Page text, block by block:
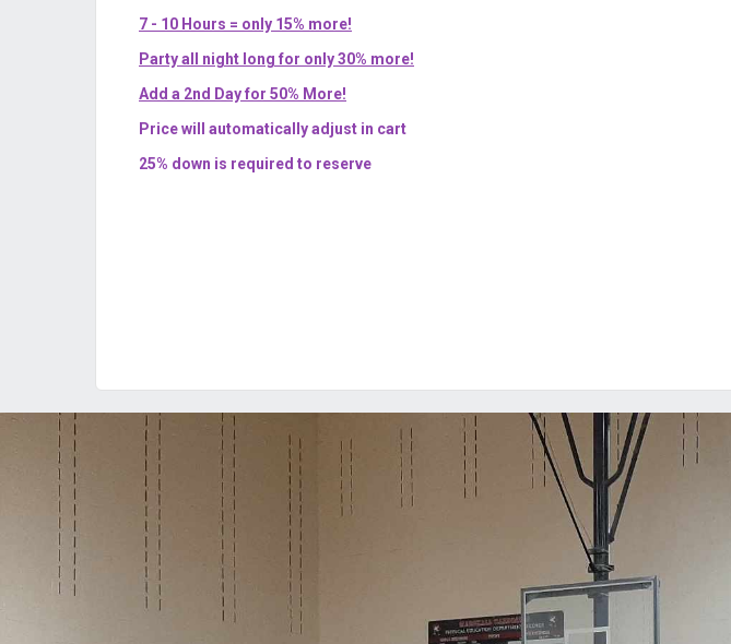
7 - 10 Hours = only 15% more!
Party all night long for only 30% more!
Add a 2nd Day for 50% More!
Price will automatically adjust in cart
25% down is required to reserve